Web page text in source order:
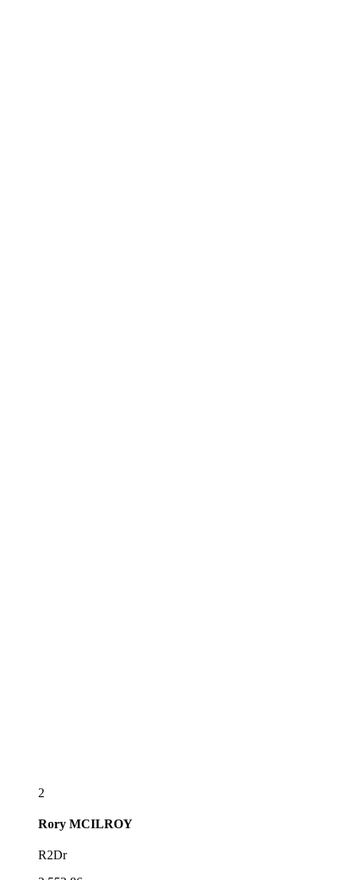
2
Rory MCILROY
R2Dr